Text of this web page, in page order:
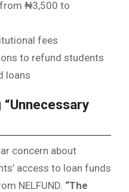
₦3,500 to
fees
to refund students
loans
concern about
access to loan funds
NELFUND. “The